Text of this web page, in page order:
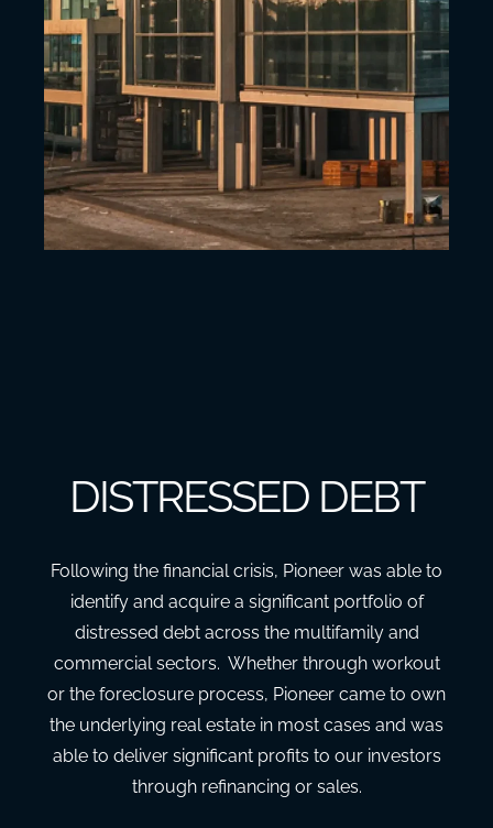
DISTRESSED DEBT
Following the financial crisis, Pioneer was able to
identify and acquire a significant portfolio of
distressed debt across the multifamily and
commercial sectors. Whether through workout
or the foreclosure process, Pioneer came to own
the underlying real estate in most cases and was
able to deliver significant profits to our investors
through refinancing or sales.